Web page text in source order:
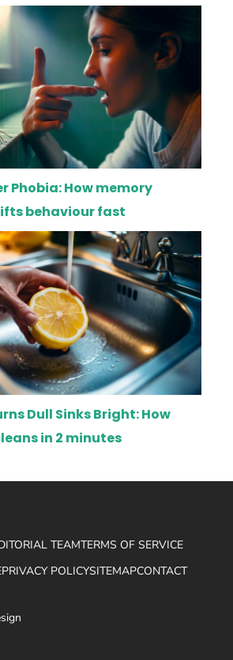
Phobia: How memory
behaviour fast
Dull Sinks Bright: How
in 2 minutes
TEAMTERMS OF SERVICE
PRIVACY POLICYSITEMAPCONTACT